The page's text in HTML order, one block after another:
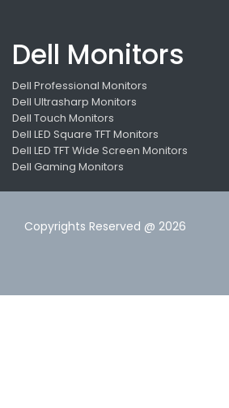
Dell Monitors
Dell Professional Monitors
Dell Ultrasharp Monitors
Dell Touch Monitors
Dell LED Square TFT Monitors
Dell LED TFT Wide Screen Monitors
Dell Gaming Monitors
Copyrights Reserved @ 2026